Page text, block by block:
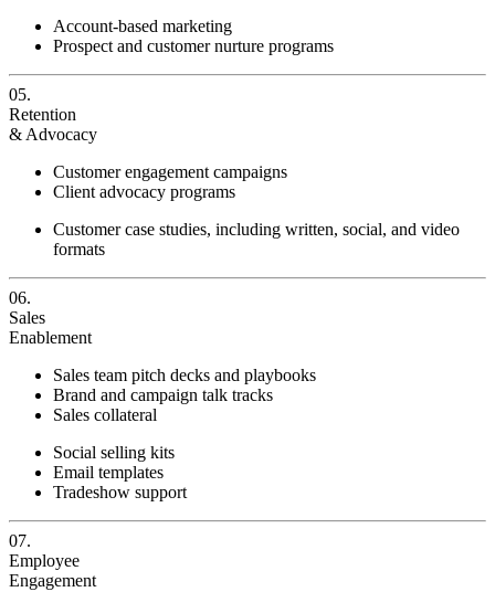
Account-based marketing
Prospect and customer nurture programs
05.
Retention
& Advocacy
Customer engagement campaigns
Client advocacy programs
Customer case studies, including written, social, and video
formats
06.
Sales
Enablement
Sales team pitch decks and playbooks
Brand and campaign talk tracks
Sales collateral
Social selling kits
Email templates
Tradeshow support
07.
Employee
Engagement